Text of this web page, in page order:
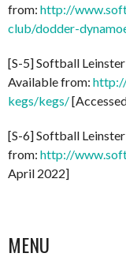
from: http://
club/dodder-
[S-5] Softball
Available from:
kegs/kegs/
[S-6] Softball
from: http://
April 2022]
MENU